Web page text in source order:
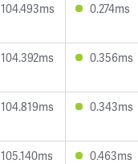
104.493ms 0.274ms
104.392ms 0.356ms
104.819ms 0.343ms
105.140ms 0.463ms